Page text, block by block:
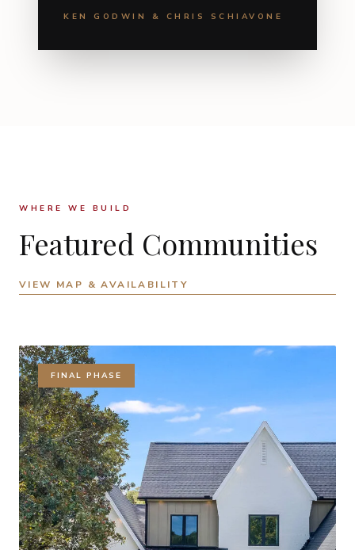
KEN GODWIN & CHRIS SCHIAVONE
WHERE WE BUILD
Featured Communities
VIEW MAP & AVAILABILITY
FINAL PHASE